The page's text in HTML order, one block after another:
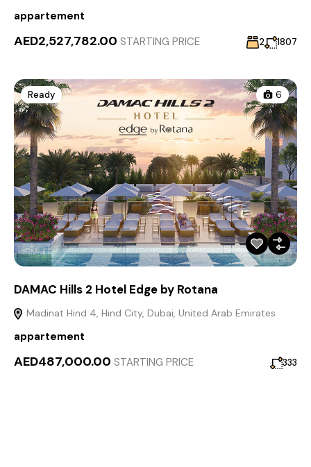
appartement
AED2,527,782.00 STARTING PRICE 2 1807
Ready 6
DAMAC Hills 2 Hotel Edge by Rotana
Madinat Hind 4, Hind City, Dubai, United Arab Emirates
appartement
AED487,000.00 STARTING PRICE 333